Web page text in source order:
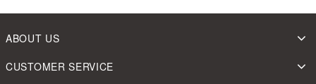
ABOUT US
CUSTOMER SERVICE